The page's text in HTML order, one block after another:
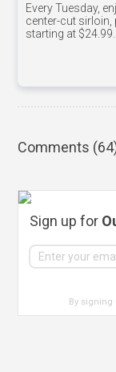
Every Tuesday,
center-cut
starting at $24.99.
Comments (64
Sign up for
By signing